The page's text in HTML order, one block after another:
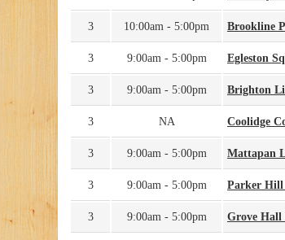
3 10:00am - 5:00pm Brookline
3 9:00am - 5:00pm Egleston
3 9:00am - 5:00pm Brighton
3 NA Coolidge
3 9:00am - 5:00pm Mattapan
3 9:00am - 5:00pm Parker
3 9:00am - 5:00pm Grove